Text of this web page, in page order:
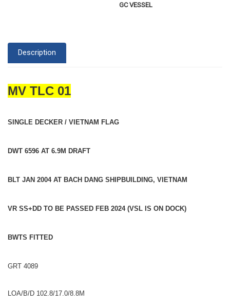
GC VESSEL
Description
MV TLC 01
SINGLE DECKER / VIETNAM FLAG
DWT 6596 AT 6.9M DRAFT
BLT JAN 2004 AT BACH DANG SHIPBUILDING, VIETNAM
VR SS+DD TO BE PASSED FEB 2024 (VSL IS ON DOCK)
BWTS FITTED
GRT 4089
LOA/B/D 102.8/17.0/8.8M